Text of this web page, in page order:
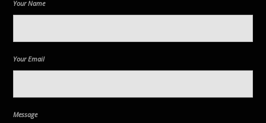
Your Name
Your Email
Message